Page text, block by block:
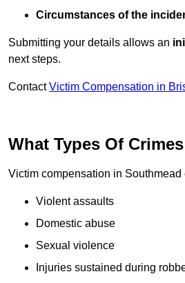
Circumstances of the
Submitting your details allows an
next steps.
ContactVictim Compensation in
What Types Of
Victim compensation in Southmead
Violent assaults
Domestic abuse
Sexual violence
Injuries sustained during